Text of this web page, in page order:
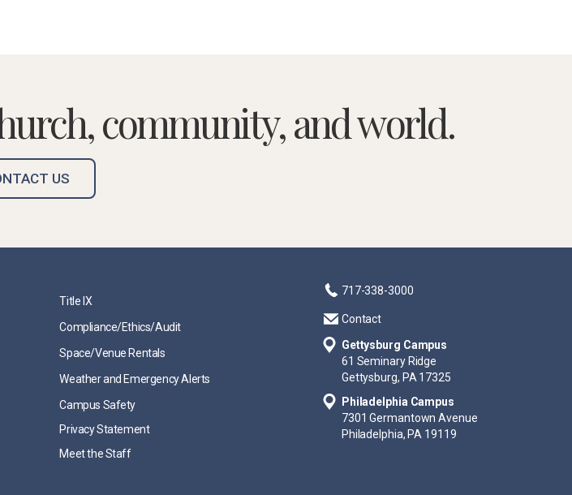
community, and world.
US
Title IX
Compliance/Ethics/Audit
Space/Venue Rentals
Weather and Emergency Alerts
Campus Safety
Privacy Statement
Meet the Staff
717-338-3000
Contact
Gettysburg Campus
61 Seminary Ridge
Gettysburg, PA 17325
Philadelphia Campus
7301 Germantown Avenue
Philadelphia, PA 19119